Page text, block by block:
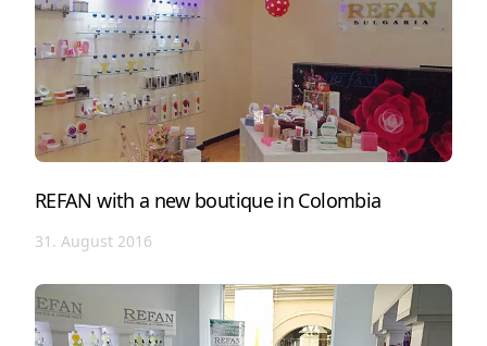
REFAN with a new boutique in Colombia
31. August 2016